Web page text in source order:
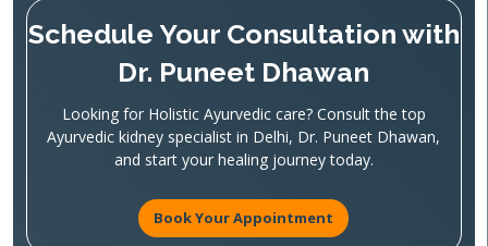
Schedule Your Consultation with
Dr. Puneet Dhawan
Looking for Holistic Ayurvedic care? Consult the top
Ayurvedic kidney specialist in Delhi, Dr. Puneet Dhawan,
and start your healing journey today.
Book Your Appointment